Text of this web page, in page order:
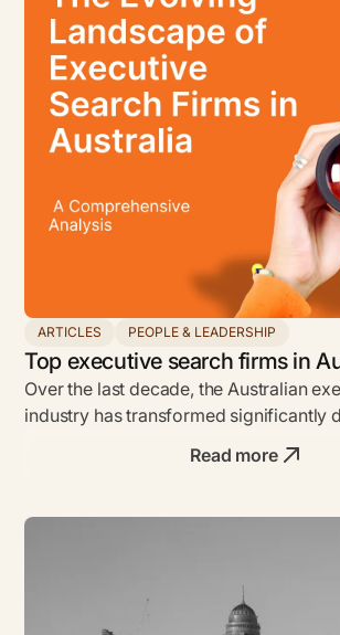
ARTICLES PEOPLE & LEADERSHIP
Top executive search firms in
Over the last decade, the Australian
industry has transformed significantly
Read more